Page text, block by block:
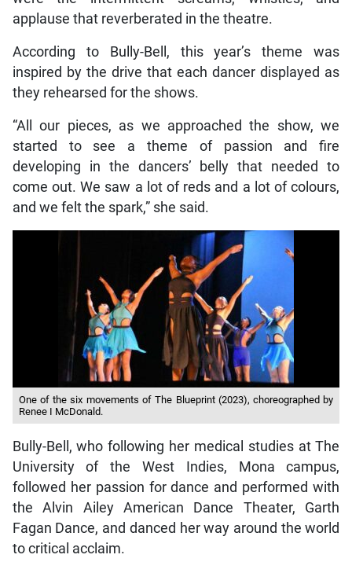
applause that reverberated in the theatre.
According to Bully-Bell, this year’s theme was
inspired by the drive that each dancer displayed as
they rehearsed for the shows.
“All our pieces, as we approached the show, we
started to see a theme of passion and fire
developing in the dancers’ belly that needed to
come out. We saw a lot of reds and a lot of colours,
and we felt the spark,” she said.
One of the six movements of The Blueprint (2023), choreographed by
Renee I McDonald.
Bully-Bell, who following her medical studies at The
University of the West Indies, Mona campus,
followed her passion for dance and performed with
the Alvin Ailey American Dance Theater, Garth
Fagan Dance, and danced her way around the world
to critical acclaim.